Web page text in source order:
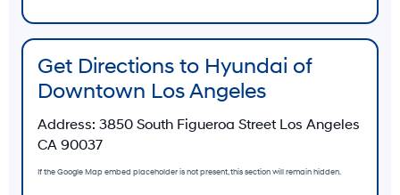
Get Directions to Hyundai of
Downtown Los Angeles
Address: 3850 South Figueroa Street Los Angeles
CA 90037
If the Google Map embed placeholder is not present, this section will remain hidden.